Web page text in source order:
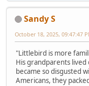
Sandy S
October 18, 2025, 09:47:47
"Littlebird is more
His grandparents lived
became so disgusted
Americans, they